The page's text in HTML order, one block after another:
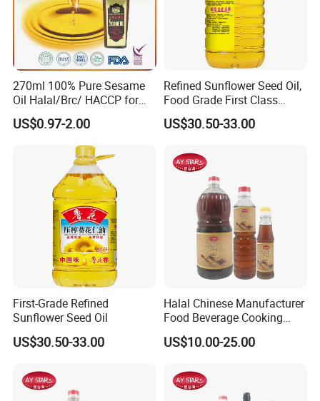
270ml 100% Pure Sesame
Oil Halal/Brc/ HACCP for
Supermarkets/Restaurant
/Home Cooking
US$0.97-2.00
Refined Sunflower Seed Oil,
Food Grade First Class
Edible Oil
US$30.50-33.00
First-Grade Refined
Sunflower Seed Oil
US$30.50-33.00
Halal Chinese Manufacturer
Food Beverage Cooking
Edible Pure Sesame Oil
Price
US$10.00-25.00